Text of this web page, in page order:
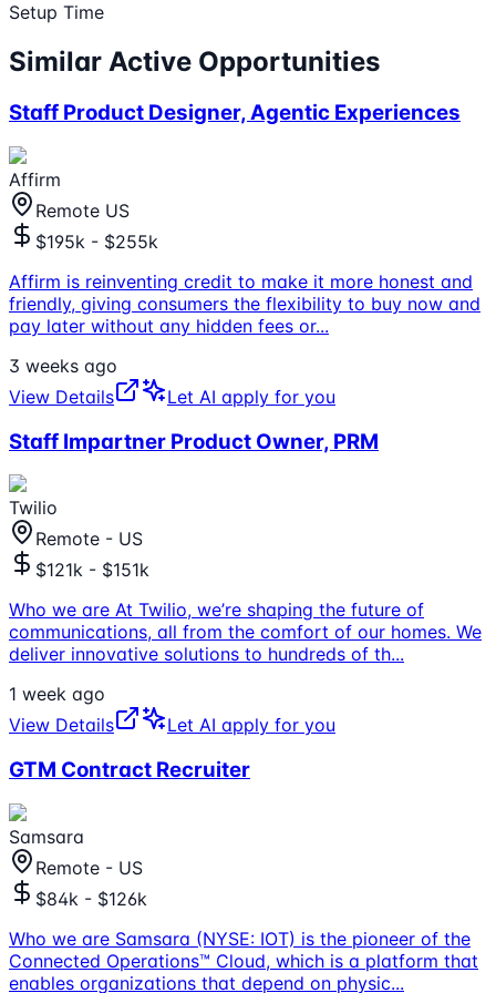
Setup Time
Similar Active Opportunities
Staff Product Designer, Agentic Experiences
Affirm
Remote US
$195k - $255k
Affirm is reinventing credit to make it more honest and
friendly, giving consumers the flexibility to buy now and
pay later without any hidden fees or...
3 weeks ago
View Details
Let AI apply for you
Staff Impartner Product Owner, PRM
Twilio
Remote - US
$121k - $151k
Who we are At Twilio, we’re shaping the future of
communications, all from the comfort of our homes. We
deliver innovative solutions to hundreds of th...
1 week ago
View Details
Let AI apply for you
GTM Contract Recruiter
Samsara
Remote - US
$84k - $126k
Who we are Samsara (NYSE: IOT) is the pioneer of the
Connected Operations™ Cloud, which is a platform that
enables organizations that depend on physic...